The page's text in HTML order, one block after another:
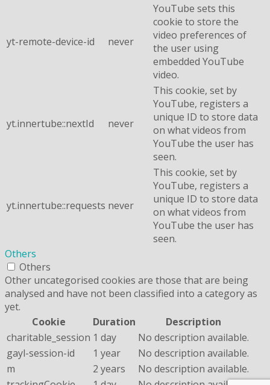
yt-remote-device-id never
YouTube sets this
cookie to store the
video preferences of
the user using
embedded YouTube
video.
yt.innertube::nextId never
This cookie, set by
YouTube, registers a
unique ID to store data
on what videos from
YouTube the user has
seen.
yt.innertube::requests never
This cookie, set by
YouTube, registers a
unique ID to store data
on what videos from
YouTube the user has
seen.
Others
Others
Other uncategorised cookies are those that are being
analysed and have not been classified into a category as
yet.
Cookie
Duration
Description
charitable_session 1 day
No description available.
gayl-session-id
1 year
No description available.
m
2 years
No description available.